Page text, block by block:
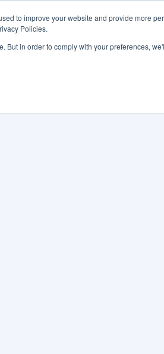
to improve your website and provide more
Policies.
But in order to comply with your preferences,
FEATURES